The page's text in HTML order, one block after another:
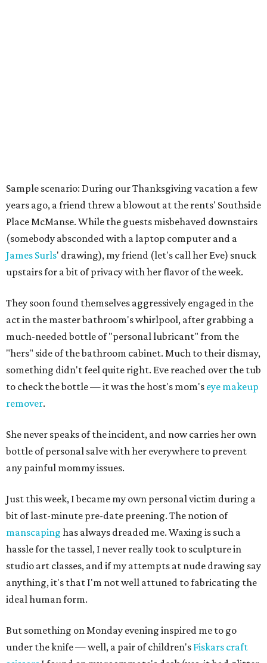
Sample scenario: During our Thanksgiving vacation a few
years ago, a friend threw a blowout at the rents' Southside
Place McManse. While the guests misbehaved downstairs
(somebody absconded with a laptop computer and a
James Surls' drawing), my friend (let's call her Eve) snuck
upstairs for a bit of privacy with her flavor of the week.
They soon found themselves aggressively engaged in the
act in the master bathroom's whirlpool, after grabbing a
much-needed bottle of "personal lubricant" from the
"hers" side of the bathroom cabinet. Much to their dismay,
something didn't feel quite right. Eve reached over the tub
to check the bottle — it was the host's mom's eye makeup
remover.
She never speaks of the incident, and now carries her own
bottle of personal salve with her everywhere to prevent
any painful mommy issues.
Just this week, I became my own personal victim during a
bit of last-minute pre-date preening. The notion of
manscaping has always dreaded me. Waxing is such a
hassle for the tassel, I never really took to sculpture in
studio art classes, and if my attempts at nude drawing say
anything, it's that I'm not well attuned to fabricating the
ideal human form.
But something on Monday evening inspired me to go
under the knife — well, a pair of children's Fiskars craft